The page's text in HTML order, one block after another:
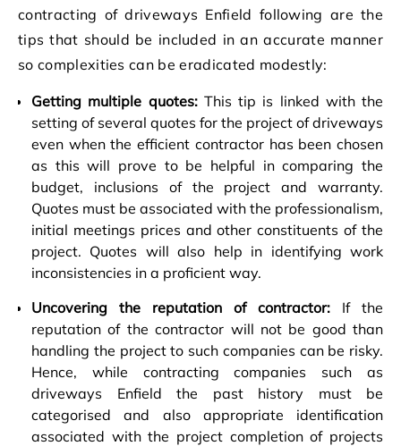
contracting of driveways Enfield following are the
tips that should be included in an accurate manner
so complexities can be eradicated modestly:
Getting multiple quotes: This tip is linked with the
setting of several quotes for the project of driveways
even when the efficient contractor has been chosen
as this will prove to be helpful in comparing the
budget, inclusions of the project and warranty.
Quotes must be associated with the professionalism,
initial meetings prices and other constituents of the
project. Quotes will also help in identifying work
inconsistencies in a proficient way.
Uncovering the reputation of contractor: If the
reputation of the contractor will not be good than
handling the project to such companies can be risky.
Hence, while contracting companies such as
driveways Enfield the past history must be
categorised and also appropriate identification
associated with the project completion of projects